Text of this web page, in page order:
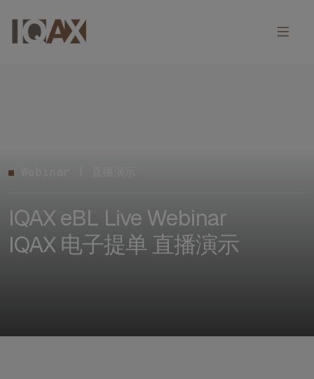
IQAX eBL Live Webinar
IQAX 电子提单 直播演示